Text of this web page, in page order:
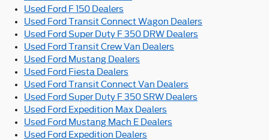
Used Ford F 150 Dealers
Used Ford Transit Connect Wagon Dealers
Used Ford Super Duty F 350 DRW Dealers
Used Ford Transit Crew Van Dealers
Used Ford Mustang Dealers
Used Ford Fiesta Dealers
Used Ford Transit Connect Van Dealers
Used Ford Super Duty F 350 SRW Dealers
Used Ford Expedition Max Dealers
Used Ford Mustang Mach E Dealers
Used Ford Expedition Dealers